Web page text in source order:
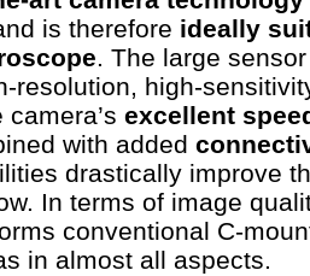
is therefore ideally
. The large sensor
resolution, high-
excellent
with added
drastically improve
In terms of image
conventional C-
in almost all aspects.